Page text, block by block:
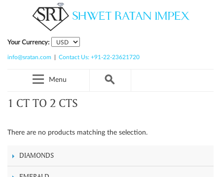
Your Currency:
info@sratan.com Contact Us: +91-22-23621720
Menu
1 CT TO 2 CTS
There are no products matching the selection.
DIAMONDS